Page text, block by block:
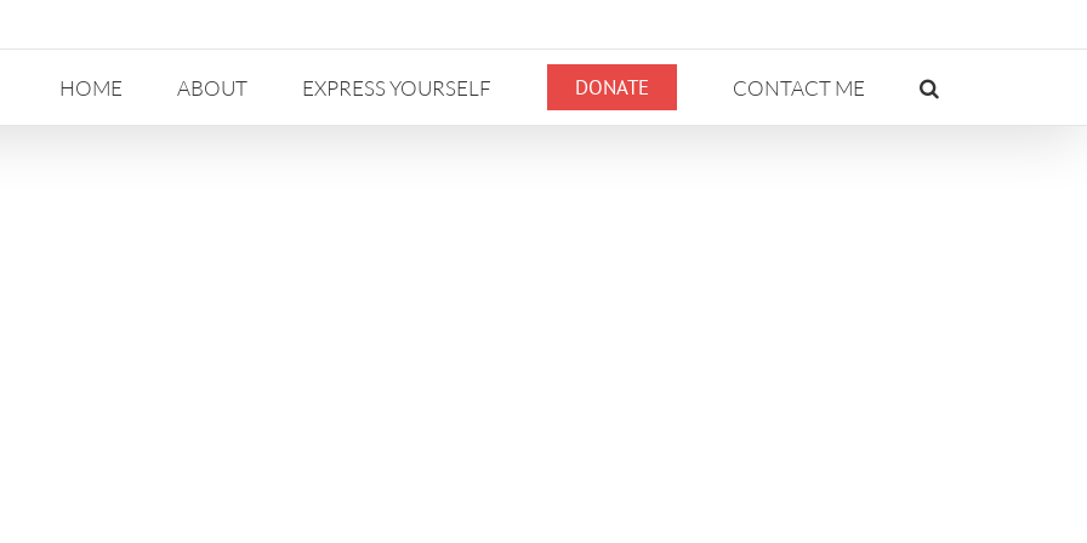
HOME ABOUT EXPRESS YOURSELF DONATE CONTACT ME